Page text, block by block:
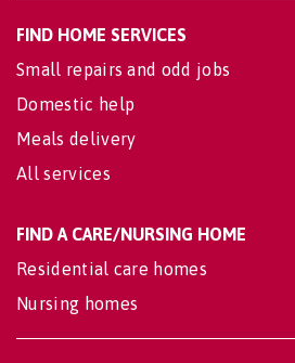
FIND HOME SERVICES
Small repairs and odd jobs
Domestic help
Meals delivery
All services
FIND A CARE/NURSING HOME
Residential care homes
Nursing homes